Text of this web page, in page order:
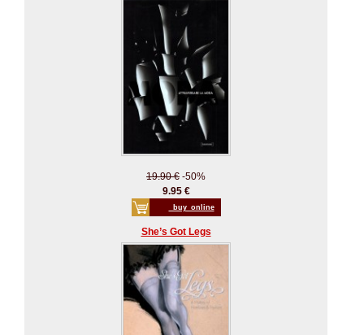
19.90 € -50%
9.95 €
_buy_online
She’s Got Legs